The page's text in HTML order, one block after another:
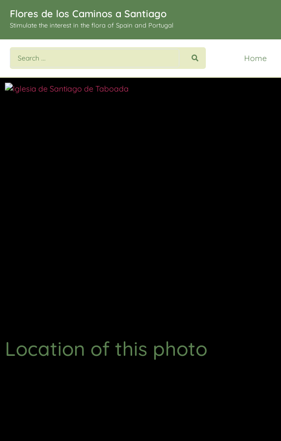
Flores de los Caminos a Santiago
Stimulate the interest in the flora of Spain and Portugal
Home
Location of this photo